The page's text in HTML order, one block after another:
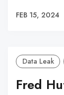
FEB 15, 2024
Data Leak
Fred